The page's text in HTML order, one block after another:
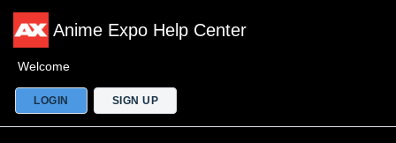
Anime Expo Help Center
Welcome
LOGIN SIGN UP